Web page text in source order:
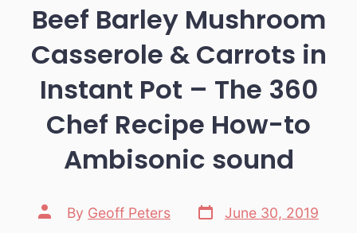
Beef Barley Mushroom
Casserole & Carrots in
Instant Pot – The 360
Chef Recipe How-to
Ambisonic sound
Post
author
By Geoff Peters
Post
date
June 30, 2019